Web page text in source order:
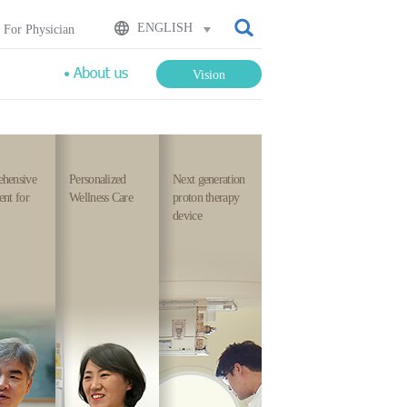
For Physician ENGLISH
Vision
for
Personalized
Wellness Care
we
think
about
Next generation
proton therapy
device
that
loves
the
people